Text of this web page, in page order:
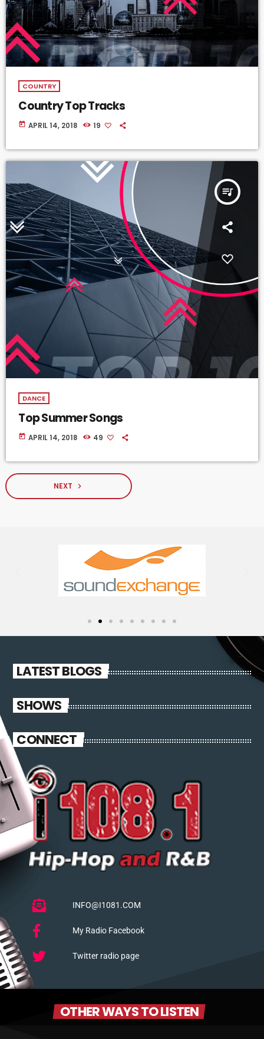
COUNTRY
Country Top Tracks
today APRIL 14, 2018 19
queue_music
DANCE
Top Summer Songs
today APRIL 14, 2018 49
NEXT navigate_next
LATEST BLOGS
SHOWS
CONNECT
INFO@I1081.COM
My Radio Facebook
Twitter radio page
OTHER WAYS TO LISTEN